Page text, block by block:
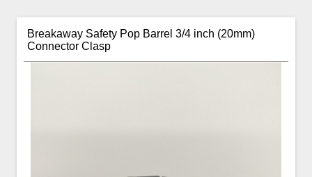
Breakaway Safety Pop Barrel 3/4 inch (20mm)
Connector Clasp